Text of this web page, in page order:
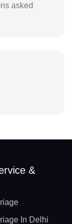
asked
&
In Delhi